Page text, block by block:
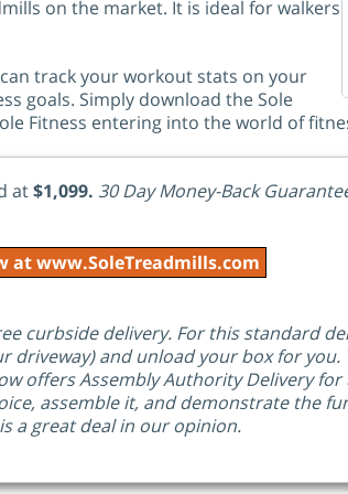
on the market. It is ideal for walkers
track your workout stats on your
goals. Simply download the Sole
Fitness entering into the world of
at$1,099. 30 Day Money-Back
at www.SoleTreadmills.com
curbside delivery. For this standard
driveway) and unload your box for
offers Assembly Authority Delivery for
assemble it, and demonstrate the
a great deal in our opinion.